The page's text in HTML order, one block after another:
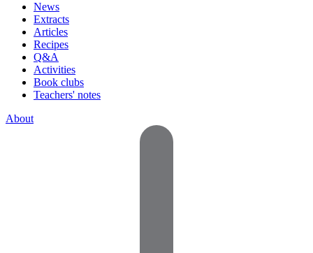
News
Extracts
Articles
Recipes
Q&A
Activities
Book clubs
Teachers' notes
About